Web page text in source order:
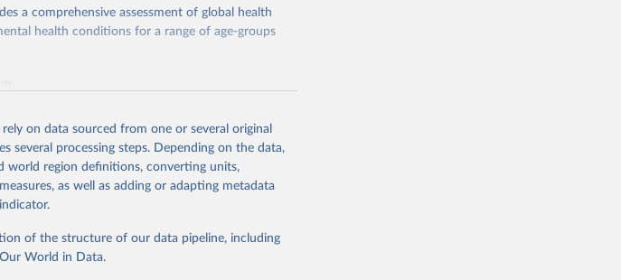
a comprehensive assessment of global health
health conditions for a range of age-groups
the source, prior to any processing or
from this page, please use the suggested
Global Burden of Disease Study
Institute for Health Metrics and
on data sourced from one or several original
several processing steps. Depending on the data,
world region definitions, converting units,
as well as adding or adapting metadata
of the structure of our data pipeline, including
World in Data.